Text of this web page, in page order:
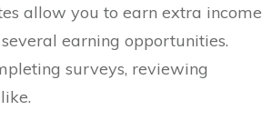
allow you to earn extra income
earning opportunities.
surveys, reviewing